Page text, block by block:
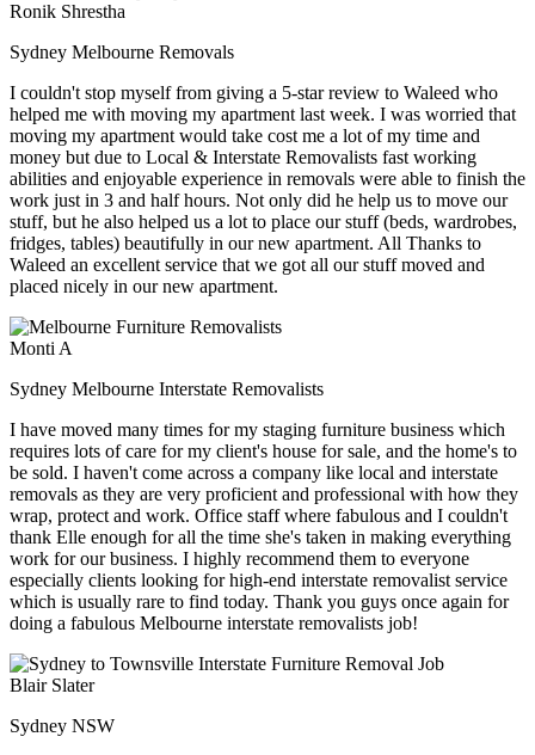
Ronik Shrestha
Sydney Melbourne Removals
I couldn't stop myself from giving a 5-star review to Waleed who
helped me with moving my apartment last week. I was worried that
moving my apartment would take cost me a lot of my time and
money but due to Local & Interstate Removalists fast working
abilities and enjoyable experience in removals were able to finish the
work just in 3 and half hours. Not only did he help us to move our
stuff, but he also helped us a lot to place our stuff (beds, wardrobes,
fridges, tables) beautifully in our new apartment. All Thanks to
Waleed an excellent service that we got all our stuff moved and
placed nicely in our new apartment.
Monti A
Sydney Melbourne Interstate Removalists
I have moved many times for my staging furniture business which
requires lots of care for my client's house for sale, and the home's to
be sold. I haven't come across a company like local and interstate
removals as they are very proficient and professional with how they
wrap, protect and work. Office staff where fabulous and I couldn't
thank Elle enough for all the time she's taken in making everything
work for our business. I highly recommend them to everyone
especially clients looking for high-end interstate removalist service
which is usually rare to find today. Thank you guys once again for
doing a fabulous Melbourne interstate removalists job!
Blair Slater
Sydney NSW